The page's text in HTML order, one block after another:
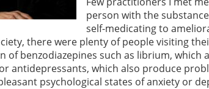
person with the
self-medicating to
there were plenty of people visiting
of benzodiazepines such as librium, which
antidepressants, which also produce
psychological states of anxiety or